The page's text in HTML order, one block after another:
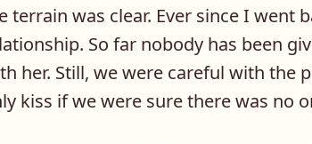
terrain was clear. Ever since I went
So far nobody has been
her. Still, we were careful with the
kiss if we were sure there was no